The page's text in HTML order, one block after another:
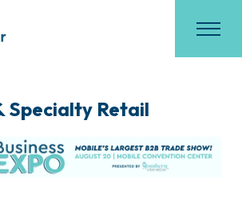
Specialty Retail